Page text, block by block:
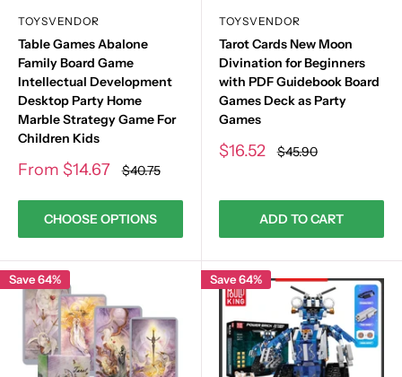
TOYSVENDOR
Table Games Abalone
Family Board Game
Intellectual Development
Desktop Party Home
Marble Strategy Game For
Children Kids
Sale
From $14.67 Regular
price
$40.75
CHOOSE OPTIONS
TOYSVENDOR
Tarot Cards New Moon
Divination for Beginners
with PDF Guidebook Board
Games Deck as Party
Games
Sale
$16.52 Regular
price
$45.90
ADD TO CART
Save 64% Save 64%